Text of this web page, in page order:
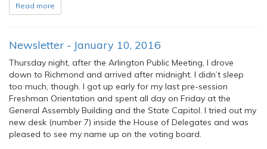
Read more
Newsletter - January 10, 2016
Thursday night, after the Arlington Public Meeting, I drove
down to Richmond and arrived after midnight. I didn’t sleep
too much, though. I got up early for my last pre-session
Freshman Orientation and spent all day on Friday at the
General Assembly Building and the State Capitol. I tried out my
new desk (number 7) inside the House of Delegates and was
pleased to see my name up on the voting board.